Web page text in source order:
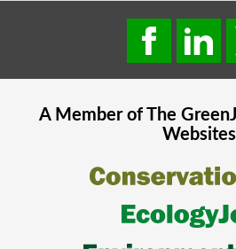
A Member of The
Websites